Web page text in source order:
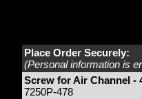
Place Order Securely:
(Personal information is
Screw for Air Channel -
7250P-478